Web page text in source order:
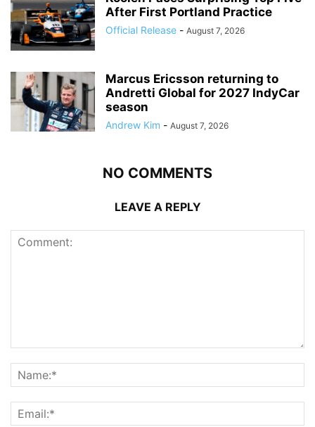
After First Portland Practice
Official Release - August 7, 2026
Marcus Ericsson returning to
Andretti Global for 2027 IndyCar
season
Andrew Kim - August 7, 2026
NO COMMENTS
LEAVE A REPLY